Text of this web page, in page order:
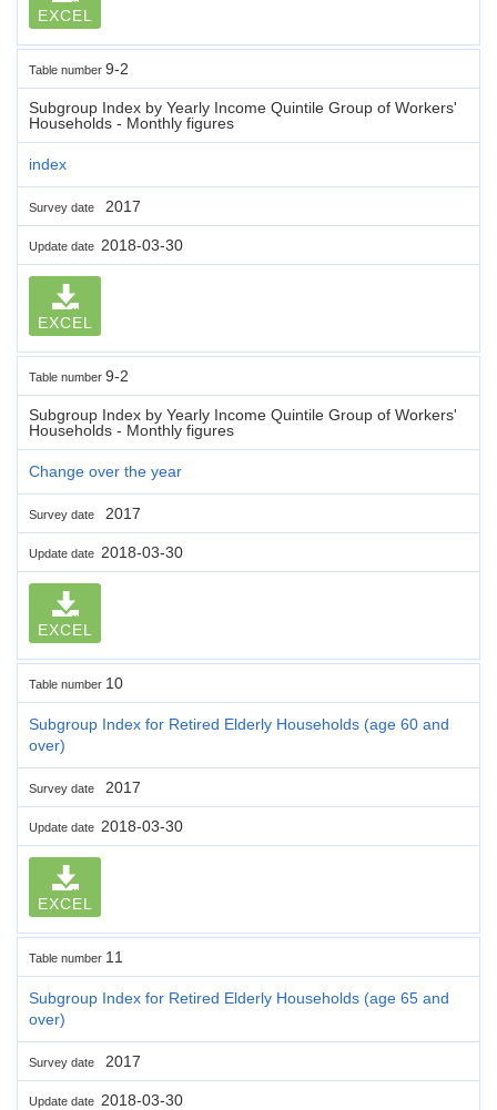
EXCEL
Table number 9-2
Subgroup Index by Yearly Income Quintile Group of Workers'
Households - Monthly figures
index
Survey date 2017
Update date 2018-03-30
EXCEL
Table number 9-2
Subgroup Index by Yearly Income Quintile Group of Workers'
Households - Monthly figures
Change over the year
Survey date 2017
Update date 2018-03-30
EXCEL
Table number 10
Subgroup Index for Retired Elderly Households (age 60 and
over)
Survey date 2017
Update date 2018-03-30
EXCEL
Table number 11
Subgroup Index for Retired Elderly Households (age 65 and
over)
Survey date 2017
Update date 2018-03-30